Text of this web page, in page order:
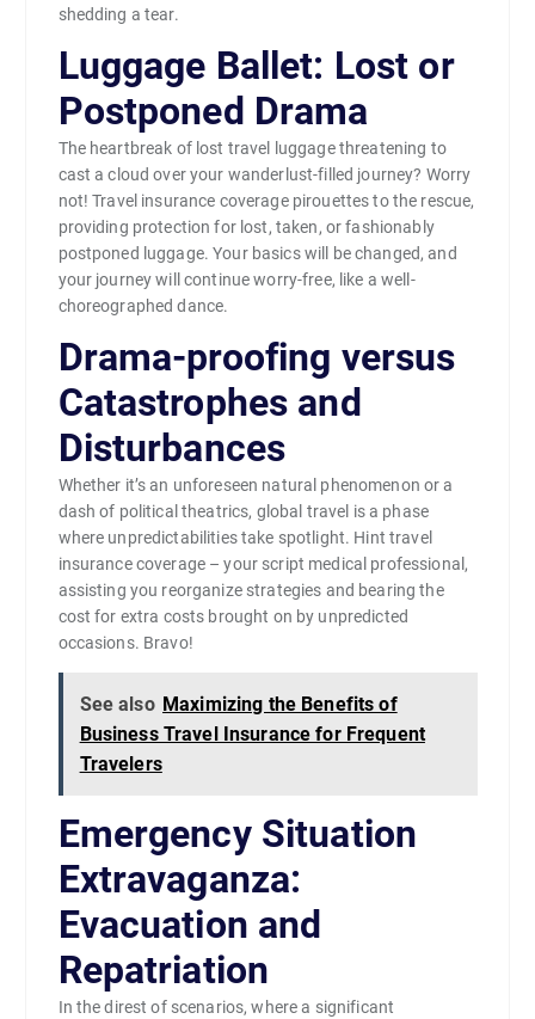
shedding a tear.
Luggage Ballet: Lost or
Postponed Drama
The heartbreak of lost travel luggage threatening to
cast a cloud over your wanderlust-filled journey? Worry
not! Travel insurance coverage pirouettes to the rescue,
providing protection for lost, taken, or fashionably
postponed luggage. Your basics will be changed, and
your journey will continue worry-free, like a well-
choreographed dance.
Drama-proofing versus
Catastrophes and
Disturbances
Whether it’s an unforeseen natural phenomenon or a
dash of political theatrics, global travel is a phase
where unpredictabilities take spotlight. Hint travel
insurance coverage – your script medical professional,
assisting you reorganize strategies and bearing the
cost for extra costs brought on by unpredicted
occasions. Bravo!
See also Maximizing the Benefits of
Business Travel Insurance for Frequent
Travelers
Emergency Situation
Extravaganza:
Evacuation and
Repatriation
In the direst of scenarios, where a significant